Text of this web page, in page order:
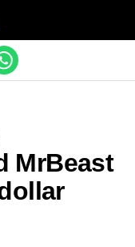
MrBeast